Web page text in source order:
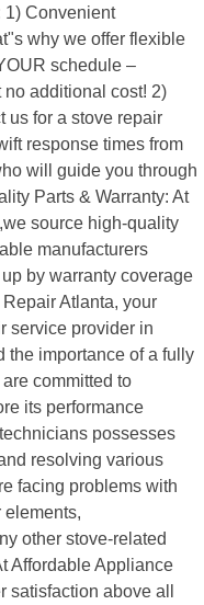
1) Convenient
why we offer flexible
schedule –
additional cost! 2)
us for a stove repair
response times from
will guide you through
Parts & Warranty: At
source high-quality
manufacturers
by warranty coverage
Atlanta, your
service provider in
the importance of a fully
committed to
its performance
possesses
resolving various
facing problems with
elements,
other stove-related
Affordable Appliance
satisfaction above all